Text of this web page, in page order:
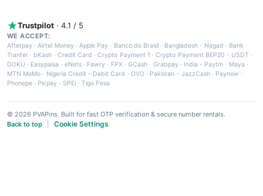
Trustpilot · 4.1 / 5
WE ACCEPT:
Afterpay ·Airtel Money·Apple Pay · Banco do Brasil · Bangladesh - Nagad · Bank
Tranfer · bKash · Credit Card ·Crypto Payment 1 ·Crypto Payment BEP20 - USDT ·
DOKU · Easypaisa · eNets· Fawry · FPX ·GCash · Grabpay· India - Paytm · Maya ·
MTN MoMo · Nigeria Credit - Debit Card · OVO· Pakistan - JazzCash· Paynow ·
Phonepe · Picpay · SPEI ·Tigo Pesa
© 2026 PVAPins. Built for fast OTP verification & secure number rentals.
Back to top
Cookie Settings